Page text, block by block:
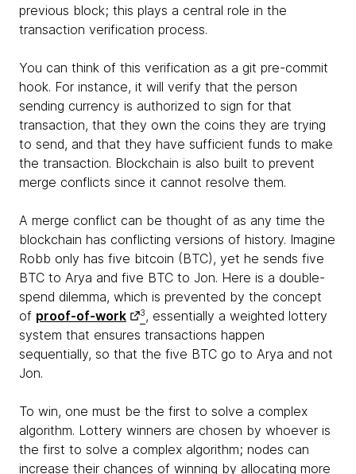
previous block; this plays a central role in the
transaction verification process.
You can think of this verification as a git pre-commit
hook. For instance, it will verify that the person
sending currency is authorized to sign for that
transaction, that they own the coins they are trying
to send, and that they have sufficient funds to make
the transaction. Blockchain is also built to prevent
merge conflicts since it cannot resolve them.
A merge conflict can be thought of as any time the
blockchain has conflicting versions of history. Imagine
Robb only has five bitcoin (BTC), yet he sends five
BTC to Arya and five BTC to Jon. Here is a double-
spend dilemma, which is prevented by the concept
of proof-of-work 3, essentially a weighted lottery
system that ensures transactions happen
sequentially, so that the five BTC go to Arya and not
Jon.
To win, one must be the first to solve a complex
algorithm. Lottery winners are chosen by whoever is
the first to solve a complex algorithm; nodes can
increase their chances of winning by allocating more